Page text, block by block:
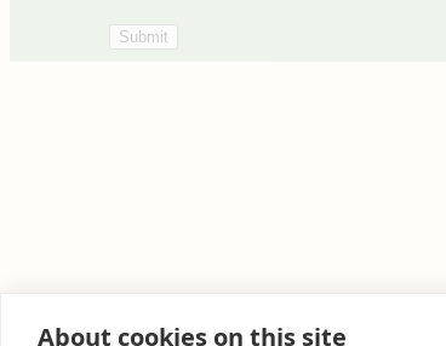
About cookies on this site